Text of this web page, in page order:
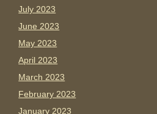
July 2023
June 2023
May 2023
April 2023
March 2023
February 2023
January 2023